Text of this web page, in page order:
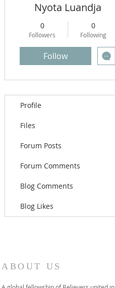
Nyota Luandja
0
Followers
0
Following
Follow
Profile
Files
Forum Posts
Forum Comments
Blog Comments
Blog Likes
ABOUT US